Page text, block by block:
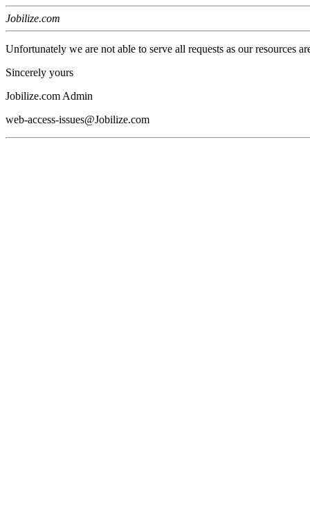
Jobilize.com
Unfortunately we are not able to serve all requests as our resources
Sincerely yours
Jobilize.com Admin
web-access-issues@Jobilize.com